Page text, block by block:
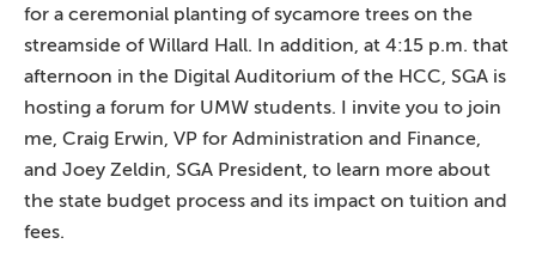
for a ceremonial planting of sycamore trees on the
streamside of Willard Hall. In addition, at 4:15 p.m. that
afternoon in the Digital Auditorium of the HCC, SGA is
hosting a forum for UMW students. I invite you to join
me, Craig Erwin, VP for Administration and Finance,
and Joey Zeldin, SGA President, to learn more about
the state budget process and its impact on tuition and
fees.